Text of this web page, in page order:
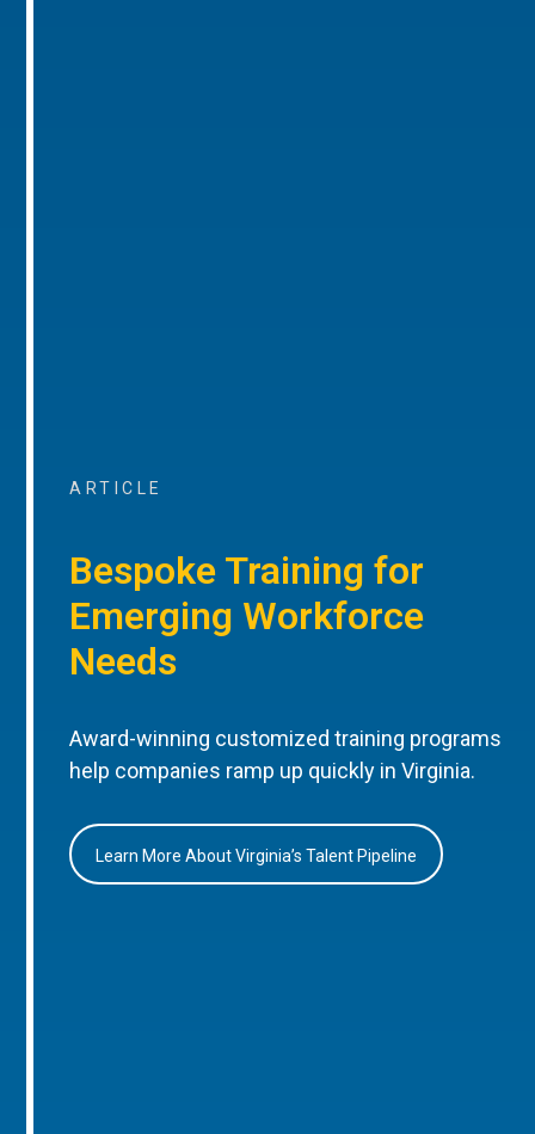
ARTICLE
Bespoke Training for
Emerging Workforce
Needs
Award-winning customized training programs
help companies ramp up quickly in Virginia.
Learn More About Virginia’s Talent Pipeline